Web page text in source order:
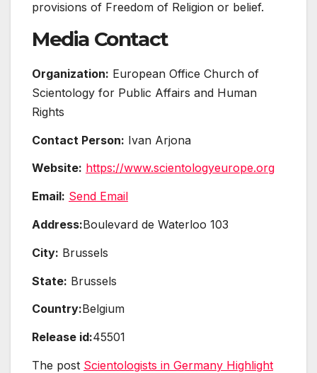
provisions of Freedom of Religion or belief.
Media Contact
Organization: European Office Church of
Scientology for Public Affairs and Human
Rights
Contact Person: Ivan Arjona
Website: https://www.scientologyeurope.org
Email: Send Email
Address:Boulevard de Waterloo 103
City: Brussels
State: Brussels
Country:Belgium
Release id:45501
The post Scientologists in Germany Highlight